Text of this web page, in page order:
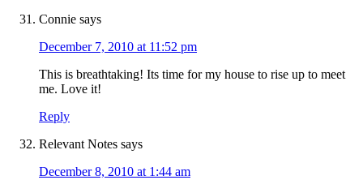
Connie says
December 7, 2010 at 11:52 pm
This is breathtaking! Its time for my house to rise up to meet
me. Love it!
Reply
Relevant Notes says
December 8, 2010 at 1:44 am